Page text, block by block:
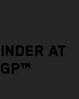
AT